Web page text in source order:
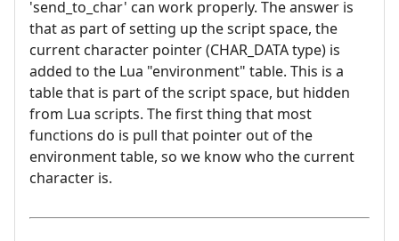
'send_to_char' can work properly. The answer is
that as part of setting up the script space, the
current character pointer (CHAR_DATA type) is
added to the Lua "environment" table. This is a
table that is part of the script space, but hidden
from Lua scripts. The first thing that most
functions do is pull that pointer out of the
environment table, so we know who the current
character is.